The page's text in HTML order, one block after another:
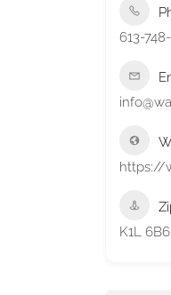
613-
https://
K1L 6B6